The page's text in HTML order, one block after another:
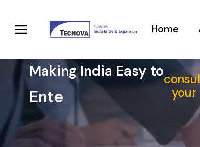
Home
Making India Easy to
_
your